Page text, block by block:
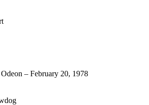
– February 20, 1978